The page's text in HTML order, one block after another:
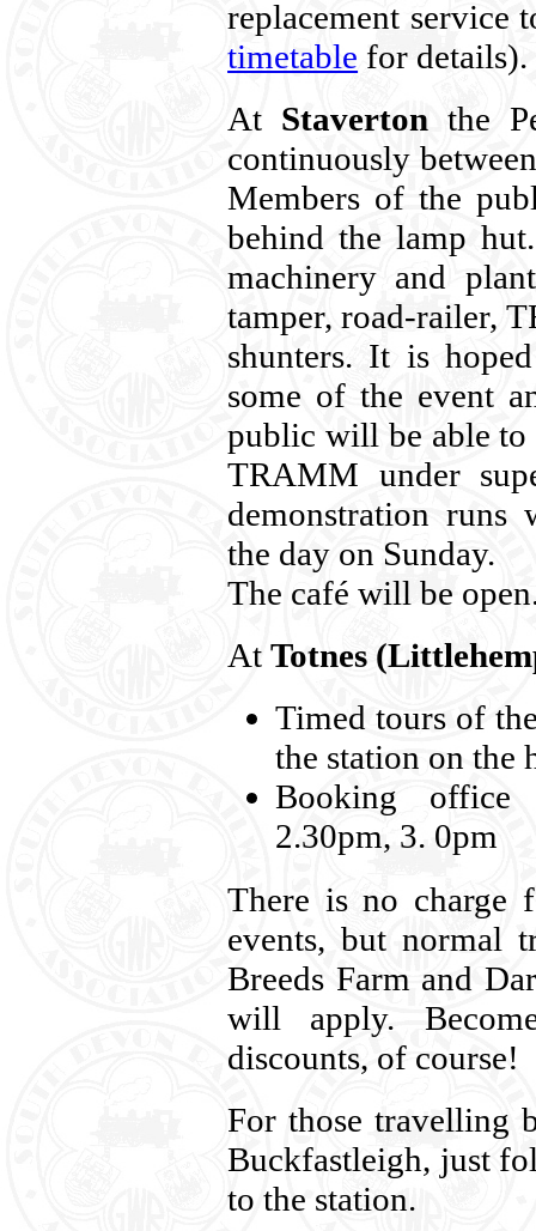
replacement service
timetable for details).
At Staverton the
continuously
Members of the
behind the lamp
machinery and
tamper, road-railer,
shunters. It is
some of the event
public will be able to
TRAMM under
demonstration
the day on Sunday.
The café will be
AtTotnes
Timed tours of
the station on the
Booking office
2.30pm, 3. 0pm
There is no charge
events, but normal
Breeds Farm and
will apply.
discounts, of course!
For those travelling
Buckfastleigh, just
to the station.